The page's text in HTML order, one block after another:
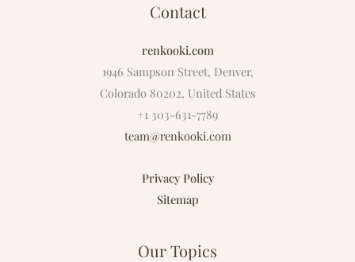
Contact
renkooki.com
1946 Sampson Street, Denver,
Colorado 80202, United States
+1 303-631-7789
team@renkooki.com
Privacy Policy
Sitemap
Our Topics